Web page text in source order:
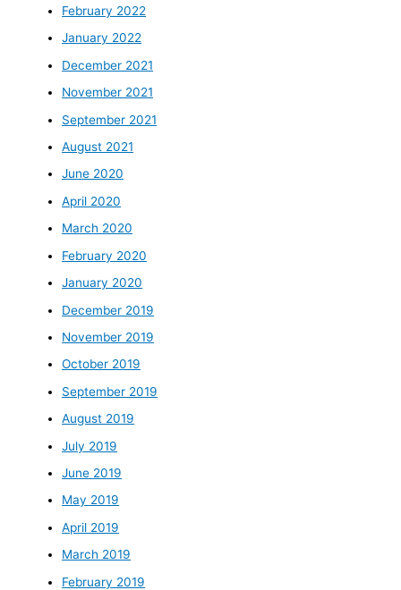
February 2022
January 2022
December 2021
November 2021
September 2021
August 2021
June 2020
April 2020
March 2020
February 2020
January 2020
December 2019
November 2019
October 2019
September 2019
August 2019
July 2019
June 2019
May 2019
April 2019
March 2019
February 2019